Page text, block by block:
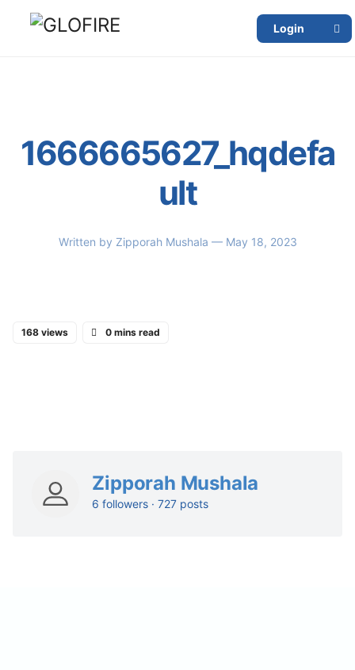
Login
1666665627_hqdefa
ult
Written by Zipporah Mushala — May 18, 2023
168 views 0 mins read
Zipporah Mushala
6 followers · 727 posts